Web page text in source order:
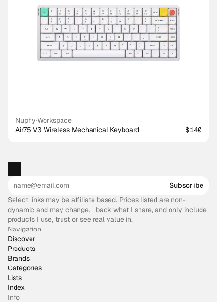
Nuphy·Workspace
Air75 V3 Wireless Mechanical Keyboard
$140
Subscribe
Select links may be affiliate based. Prices listed are non-
dynamic and may change. I back what I share, and only include
products I use, trust or see real value in.
Navigation
Discover
Products
Brands
Categories
Lists
Index
Info